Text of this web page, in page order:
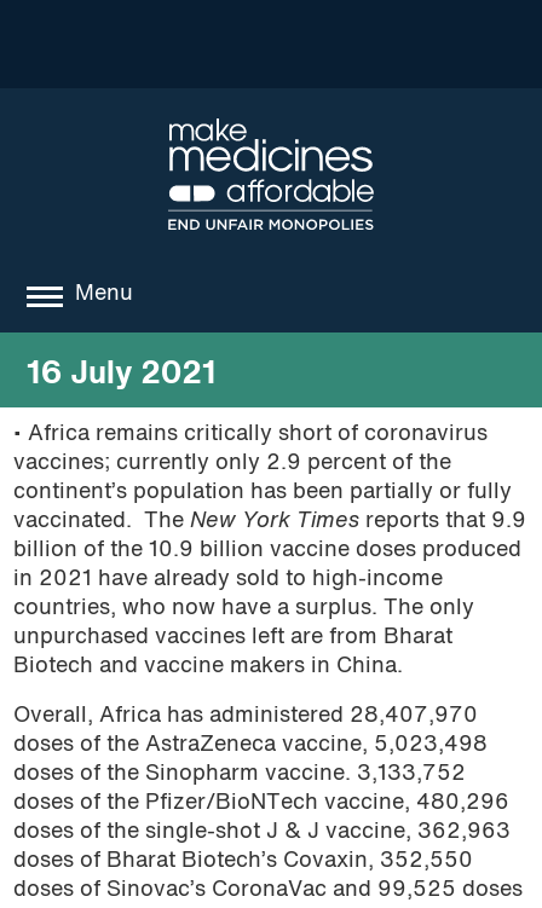
Menu
about
where we work
news
resources
podcast
16 July 2021
• Africa remains critically short of coronavirus
vaccines; currently only 2.9 percent of the
continent’s population has been partially or fully
vaccinated. The New York Timesreports that 9.9
billion of the 10.9 billion vaccine doses produced
in 2021 have already sold to high-income
countries, who now have a surplus. The only
unpurchased vaccines left are from Bharat
Biotech and vaccine makers in China.
Overall, Africa has administered 28,407,970
doses of the AstraZeneca vaccine, 5,023,498
doses of the Sinopharm vaccine. 3,133,752
doses of the Pfizer/BioNTech vaccine, 480,296
doses of the single-shot J & J vaccine, 362,963
doses of Bharat Biotech’s Covaxin, 352,550
doses of Sinovac’s CoronaVac and 99,525 doses